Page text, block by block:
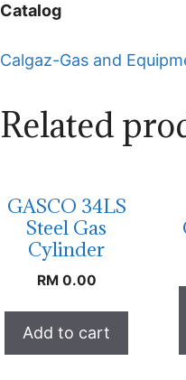
Catalog
Calgaz-Gas and
Related
GASCO 34LS
Steel Gas
Cylinder
RM 0.00
Add to cart